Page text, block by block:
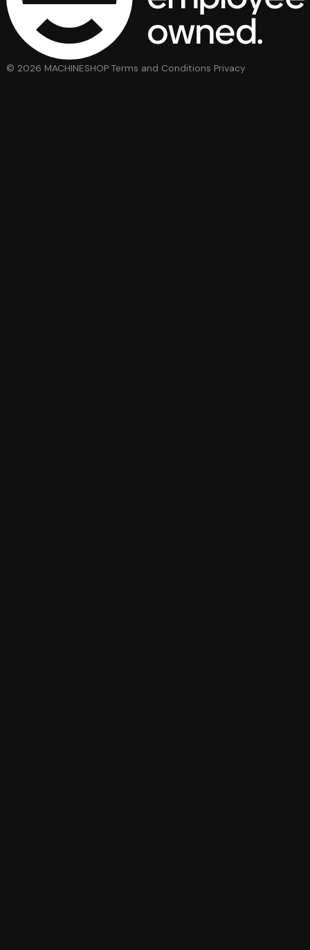
© 2026 MACHINESHOP Terms and Conditions Privacy